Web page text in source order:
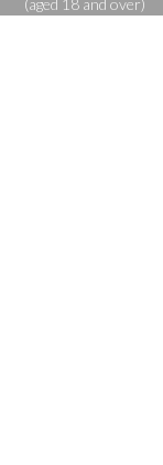
(aged 18 and over)